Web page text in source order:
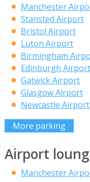
Manchester
Stansted Airport
Bristol Airport
Luton Airport
Birmingham
Edinburgh Airport
Gatwick Airport
Glasgow Airport
Newcastle Airport
More parking
Airport
Manchester